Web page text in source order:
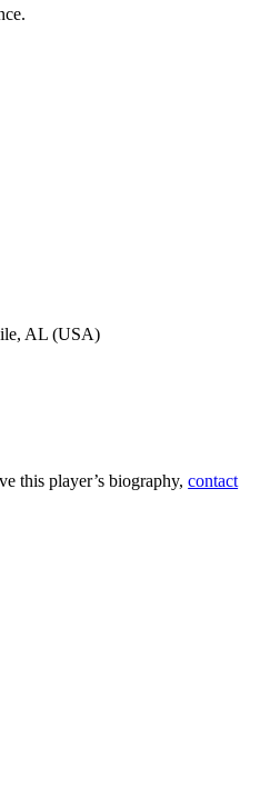
AL (USA)
this player’s biography,contact